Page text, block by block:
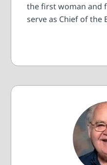
the first woman and
serve as Chief of the